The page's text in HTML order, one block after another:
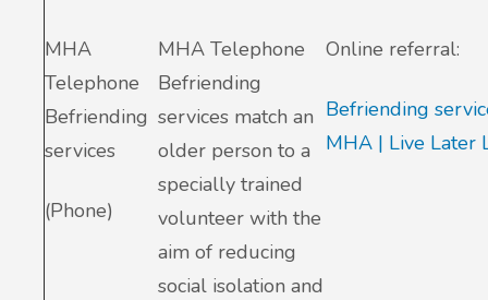
MHA
Telephone
Befriending
services
(Phone)
MHA Telephone
Befriending
services match an
older person to a
specially trained
volunteer with the
aim of reducing
social isolation and
Online referral:
Befriending
MHA | Live Later